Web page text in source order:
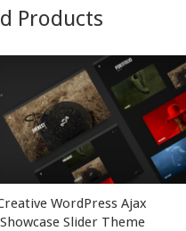
Products
WordPress Ajax
Slider Theme